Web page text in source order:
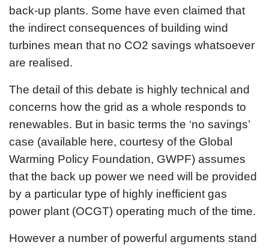
back-up plants. Some have even claimed that
the indirect consequences of building wind
turbines mean that no CO2 savings whatsoever
are realised.
The detail of this debate is highly technical and
concerns how the grid as a whole responds to
renewables. But in basic terms the ‘no savings’
case (available here, courtesy of the Global
Warming Policy Foundation, GWPF) assumes
that the back up power we need will be provided
by a particular type of highly inefficient gas
power plant (OCGT) operating much of the time.
However a number of powerful arguments stand